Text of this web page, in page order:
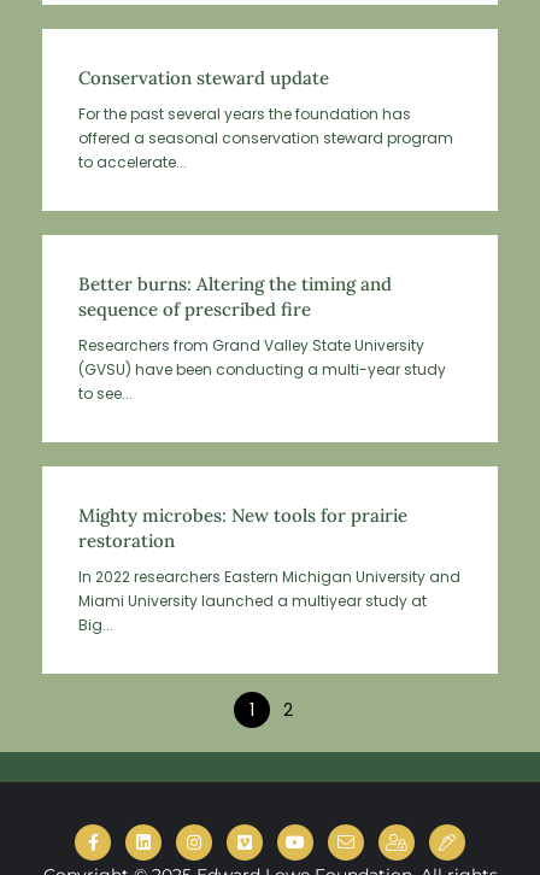
Conservation steward update
For the past several years the foundation has
offered a seasonal conservation steward program
to accelerate...
Better burns: Altering the timing and
sequence of prescribed fire
Researchers from Grand Valley State University
(GVSU) have been conducting a multi-year study
to see...
Mighty microbes: New tools for prairie
restoration
In 2022 researchers Eastern Michigan University and
Miami University launched a multiyear study at
Big...
1 2